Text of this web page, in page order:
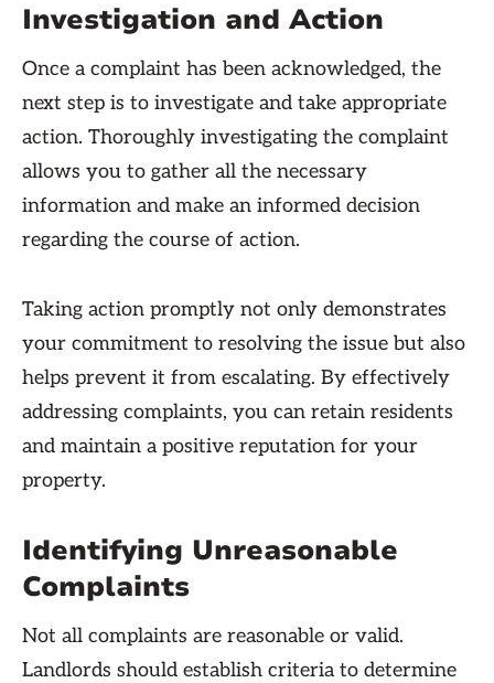
Investigation and Action
Once a complaint has been acknowledged, the
next step is to investigate and take appropriate
action. Thoroughly investigating the complaint
allows you to gather all the necessary
information and make an informed decision
regarding the course of action.
Taking action promptly not only demonstrates
your commitment to resolving the issue but also
helps prevent it from escalating. By effectively
addressing complaints, you can retain residents
and maintain a positive reputation for your
property.
Identifying Unreasonable
Complaints
Not all complaints are reasonable or valid.
Landlords should establish criteria to determine